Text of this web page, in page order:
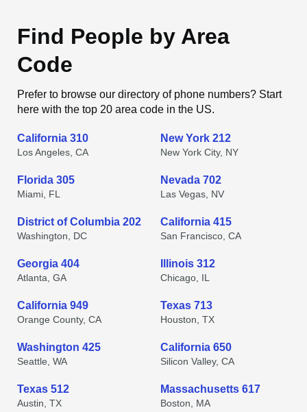
Find People by Area
Code
Prefer to browse our directory of phone numbers? Start
here with the top 20 area code in the US.
California 310
Los Angeles, CA
New York 212
New York City, NY
Florida 305
Miami, FL
Nevada 702
Las Vegas, NV
District of Columbia 202
Washington, DC
California 415
San Francisco, CA
Georgia 404
Atlanta, GA
Illinois 312
Chicago, IL
California 949
Orange County, CA
Texas 713
Houston, TX
Washington 425
Seattle, WA
California 650
Silicon Valley, CA
Texas 512
Austin, TX
Massachusetts 617
Boston, MA